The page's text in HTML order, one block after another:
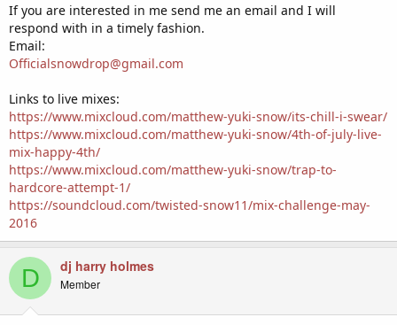
If you are interested in me send me an email and I will
respond with in a timely fashion.
Email:
Officialsnowdrop@gmail.com
Links to live mixes:
https://www.mixcloud.com/matthew-yuki-snow/its-chill-i-swear/
https://www.mixcloud.com/matthew-yuki-snow/4th-of-july-live-
mix-happy-4th/
https://www.mixcloud.com/matthew-yuki-snow/trap-to-
hardcore-attempt-1/
https://soundcloud.com/twisted-snow11/mix-challenge-may-
2016
D dj harry holmes
Member